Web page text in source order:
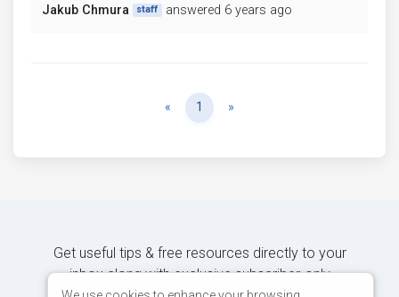
Jakub Chmura
staff answered 6 years ago
« Previous
1 »
Get useful tips & free resources directly to your
inbox along with exclusive subscriber-only